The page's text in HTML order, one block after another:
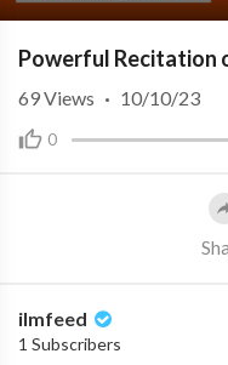
Powerful Recitation
0
69Views · 10/10/23
ilmfeed
1 Subscribers